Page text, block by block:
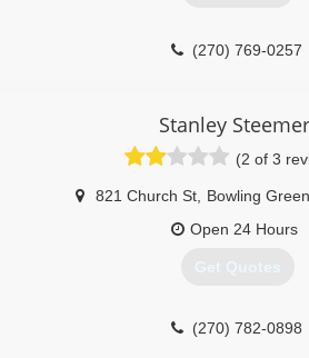
(270) 769-0257
Stanley Steemer
(2 of 3
821 Church St Bowling Green
Open 24 Hours
Get Quotes
(270) 782-0898